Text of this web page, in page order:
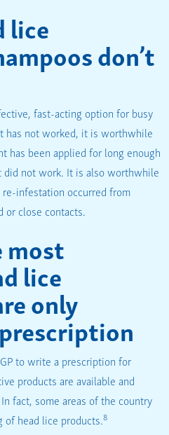
lice
don’t
fast-acting option for busy
has not worked, it is worthwhile
has been applied for long enough
not work. It is also worthwhile
infestation occurred from
or close contacts.
most
lice
only
to write a prescription for
products are available and
fact, some areas of the country
head lice products.8